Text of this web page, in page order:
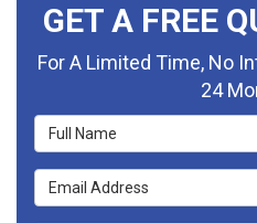
GET A FREE
For A Limited Time, No
24
Full Name
Email Address